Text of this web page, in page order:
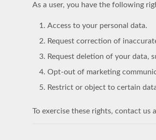
As a user, you have the following
Access to your personal data.
Request correction of
Request deletion of your data,
Opt-out of marketing
Restrict or object to certain
To exercise these rights, contact us